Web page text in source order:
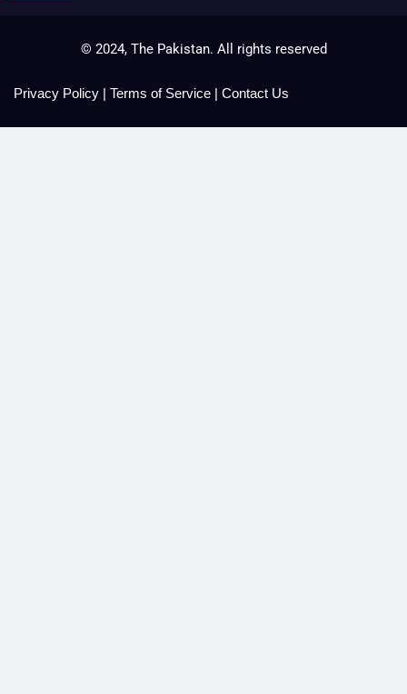
© 2024, The Pakistan. All rights reserved
Privacy Policy | Terms of Service | Contact Us